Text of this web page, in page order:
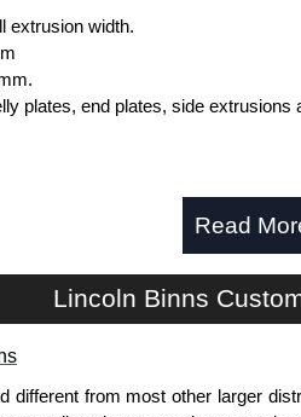
extrusion width.
plates, end plates, side extrusions
anodised aluminium.
Read
Lincoln Binns
different from most other larger